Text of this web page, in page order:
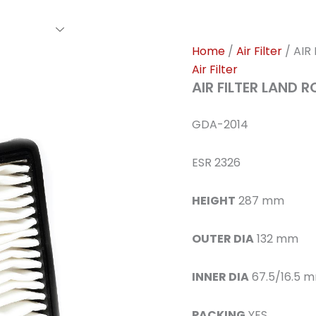
Home / Air Filter / AIR
Air Filter
AIR FILTER LAND
GDA-2014
ESR 2326
HEIGHT 287 mm
OUTER DIA132 mm
INNER DIA67.5/16.5